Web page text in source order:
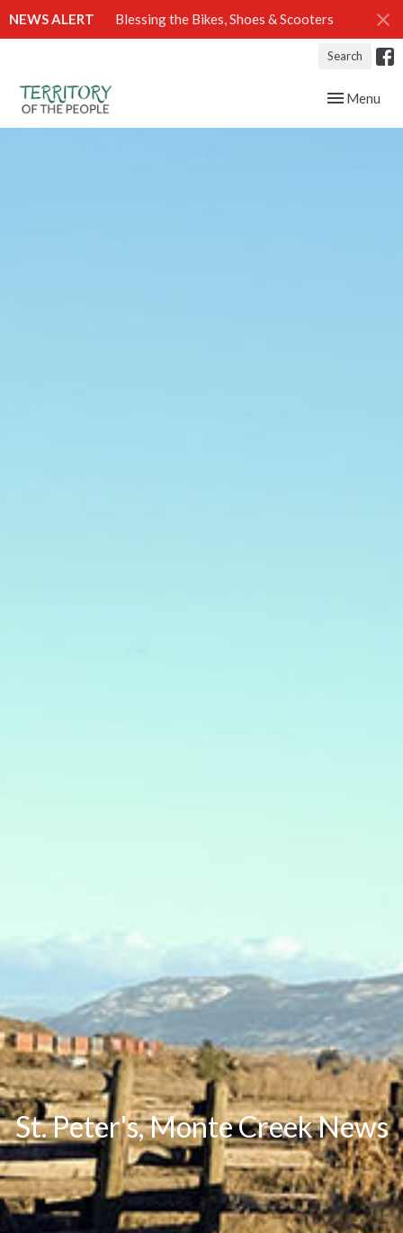
NEWS ALERT Blessing the Bikes, Shoes & Scooters
Search
Toggle
Menu
St. Peter's, Monte Creek News